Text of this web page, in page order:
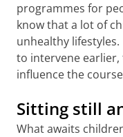
programmes for
know that a lot of
unhealthy
to intervene
influence the
Sitting still
What awaits